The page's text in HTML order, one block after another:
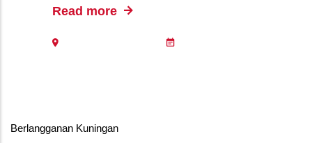
Read more
Berlangganan Kuningan